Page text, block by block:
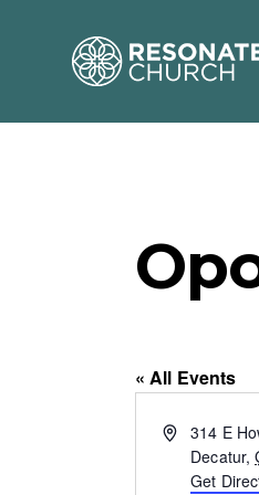
« All Events
A
314 E
Decatur,
Get